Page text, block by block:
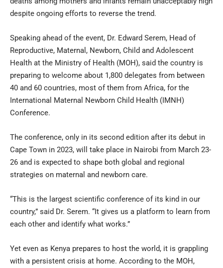
despite ongoing efforts to reverse the trend.
Speaking ahead of the event, Dr. Edward Serem, Head of
Reproductive, Maternal, Newborn, Child and Adolescent
Health at the Ministry of Health (MOH), said the country is
preparing to welcome about 1,800 delegates from between
40 and 60 countries, most of them from Africa, for the
International Maternal Newborn Child Health (IMNH)
Conference.
The conference, only in its second edition after its debut in
Cape Town in 2023, will take place in Nairobi from March 23-
26 and is expected to shape both global and regional
strategies on maternal and newborn care.
“This is the largest scientific conference of its kind in our
country,” said Dr. Serem. “It gives us a platform to learn from
each other and identify what works.”
Yet even as Kenya prepares to host the world, it is grappling
with a persistent crisis at home. According to the MOH,